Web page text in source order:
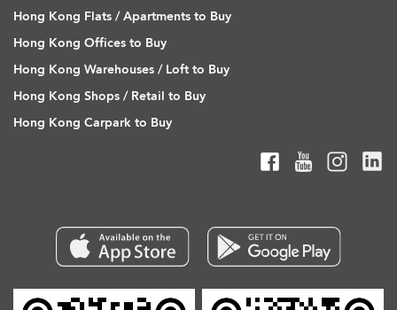
Hong Kong Flats / Apartments to Buy
Hong Kong Offices to Buy
Hong Kong Warehouses / Loft to Buy
Hong Kong Shops / Retail to Buy
Hong Kong Carpark to Buy